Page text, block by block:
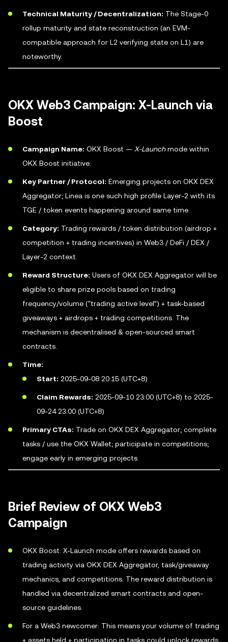
Technical Maturity / Decentralization: The Stage-0
rollup maturity and state reconstruction (an EVM-
compatible approach for L2 verifying state on L1) are
noteworthy.
OKX Web3 Campaign: X-Launch via
Boost
Campaign Name: OKX Boost — X-Launchmode within
OKX Boost initiative.
Key Partner / Protocol: Emerging projects on OKX DEX
Aggregator; Linea is one such high profile Layer-2 with its
TGE / token events happening around same time.
Category: Trading rewards / token distribution (airdrop +
competition + trading incentives) in Web3 / DeFi / DEX /
Layer-2 context.
Reward Structure: Users of OKX DEX Aggregator will be
eligible to share prize pools based on trading
frequency/volume (“trading active level”) + task-based
giveaways + airdrops + trading competitions. The
mechanism is decentralised & open-sourced smart
contracts.
Time:
Start: 2025-09-08 20:15 (UTC+8)
Claim Rewards: 2025-09-10 23:00 (UTC+8) to 2025-
09-24 23:00 (UTC+8)
Primary CTAs: Trade on OKX DEX Aggregator; complete
tasks / use the OKX Wallet; participate in competitions;
engage early in emerging projects.
Brief Review of OKX Web3
Campaign
OKX Boost: X-Launch mode offers rewards based on
trading activity via OKX DEX Aggregator, task/giveaway
mechanics, and competitions. The reward distribution is
handled via decentralized smart contracts and open-
source guidelines.
For a Web3 newcomer: This means your volume of trading
+ assets held + participation in tasks could unlock rewards.